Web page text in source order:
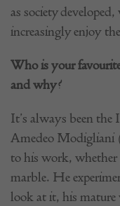
as society
increasingly enjoy
Who is your
and why?
It’s always been
Amedeo Modigliani
to his work, whether
marble. He
look at it, his